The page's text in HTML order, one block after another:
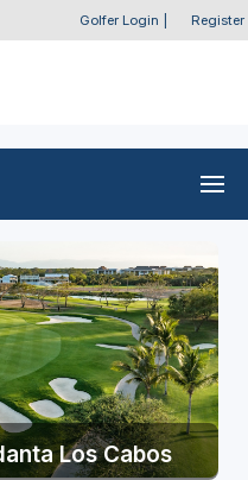
Golfer Login Register
Los Cabos